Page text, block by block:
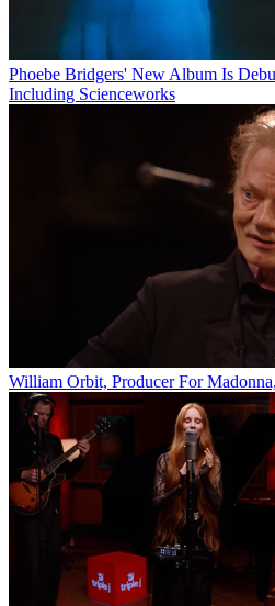
Phoebe Bridgers' New Album Is
Including Scienceworks
William Orbit, Producer For